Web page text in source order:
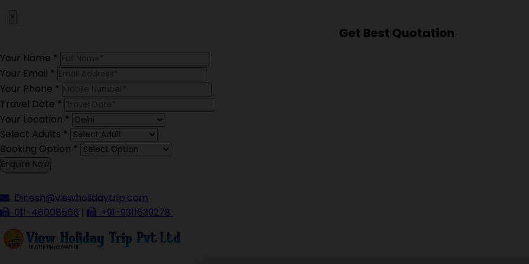
×
Get Best Quotation
Your Name *
Your Email *
Your Phone *
Travel Date *
Your Location *
Select Adults *
Booking Option *
Dinesh@viewholidaytrip.com
011-46008566 | +91-9311539278